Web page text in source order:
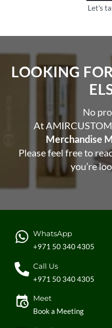
Let's
LOOKING
No
At
Merchandise
Please feel free to
you’re
WhatsApp
+971 50 340 4305
Call Us
+971 50 340 4305
Meet
Book a Meeting